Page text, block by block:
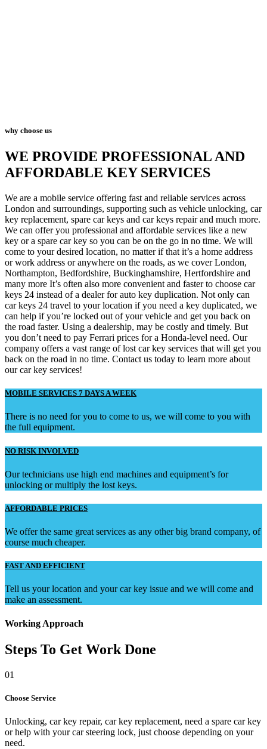
why choose us
WE PROVIDE PROFESSIONAL AND
AFFORDABLE KEY SERVICES
We are a mobile service offering fast and reliable services across
London and surroundings, supporting such as vehicle unlocking, car
key replacement, spare car keys and car keys repair and much more.
We can offer you professional and affordable services like a new
key or a spare car key so you can be on the go in no time. We will
come to your desired location, no matter if that it’s a home address
or work address or anywhere on the roads, as we cover London,
Northampton, Bedfordshire, Buckinghamshire, Hertfordshire and
many more It’s often also more convenient and faster to choose car
keys 24 instead of a dealer for auto key duplication. Not only can
car keys 24 travel to your location if you need a key duplicated, we
can help if you’re locked out of your vehicle and get you back on
the road faster. Using a dealership, may be costly and timely. But
you don’t need to pay Ferrari prices for a Honda-level need. Our
company offers a vast range of lost car key services that will get you
back on the road in no time. Contact us today to learn more about
our car key services!
MOBILE SERVICES 7 DAYS A WEEK
There is no need for you to come to us, we will come to you with
the full equipment.
NO RISK INVOLVED
Our technicians use high end machines and equipment’s for
unlocking or multiply the lost keys.
AFFORDABLE PRICES
We offer the same great services as any other big brand company, of
course much cheaper.
FAST AND EFFICIENT
Tell us your location and your car key issue and we will come and
make an assessment.
Working Approach
Steps To Get Work Done
01
Choose Service
Unlocking, car key repair, car key replacement, need a spare car key
or help with your car steering lock, just choose depending on your
need.